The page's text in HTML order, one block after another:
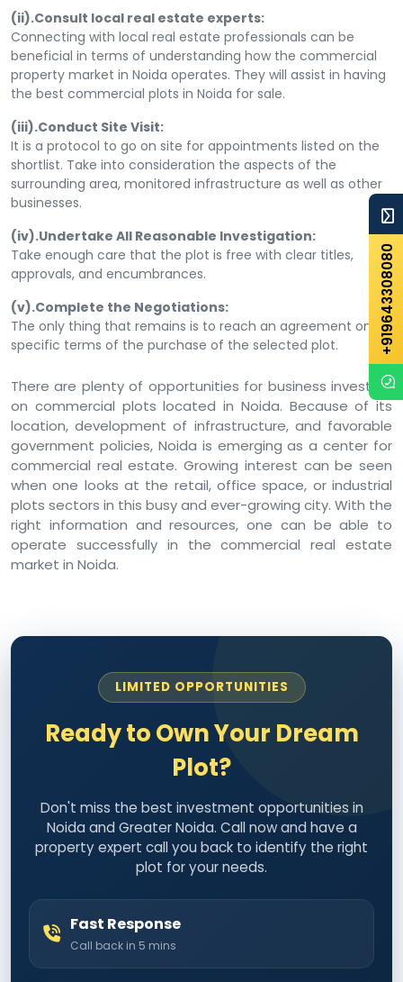
+919643308080
(ii).Consult local real estate experts:
Connecting with local real estate professionals can be
beneficial in terms of understanding how the commercial
property market in Noida operates. They will assist in having
the best commercial plots in Noida for sale.
(iii).Conduct Site Visit:
It is a protocol to go on site for appointments listed on the
shortlist. Take into consideration the aspects of the
surrounding area, monitored infrastructure as well as other
businesses.
(iv).Undertake All Reasonable Investigation:
Take enough care that the plot is free with clear titles,
approvals, and encumbrances.
(v).Complete the Negotiations:
The only thing that remains is to reach an agreement on
specific terms of the purchase of the selected plot.
There are plenty of opportunities for business investors
on commercial plots located in Noida. Because of its
location, development of infrastructure, and favorable
government policies, Noida is emerging as a center for
commercial real estate. Growing interest can be seen
when one looks at the retail, office space, or industrial
plots sectors in this busy and ever-growing city. With the
right information and resources, one can be able to
operate successfully in the commercial real estate
market in Noida.
LIMITED OPPORTUNITIES
Ready to Own Your Dream
Plot?
Don't miss the best investment opportunities in
Noida and Greater Noida. Call now and have a
property expert call you back to identify the right
plot for your needs.
Fast Response
Call back in 5 mins